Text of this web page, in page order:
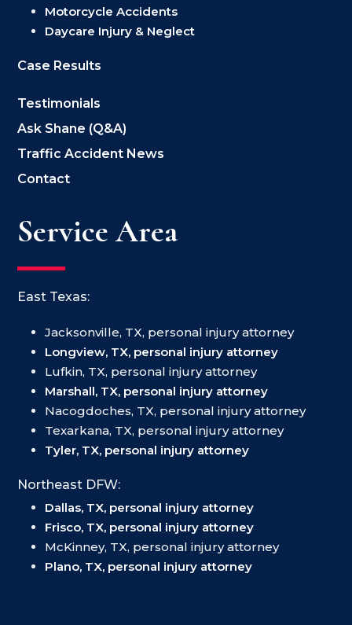
Motorcycle Accidents
Daycare Injury & Neglect
Case Results
Testimonials
Ask Shane (Q&A)
Traffic Accident News
Contact
Service Area
East Texas:
Jacksonville, TX, personal injury attorney
Longview, TX, personal injury attorney
Lufkin, TX, personal injury attorney
Marshall, TX, personal injury attorney
Nacogdoches, TX, personal injury attorney
Texarkana, TX, personal injury attorney
Tyler, TX, personal injury attorney
Northeast DFW:
Dallas, TX, personal injury attorney
Frisco, TX, personal injury attorney
McKinney, TX, personal injury attorney
Plano, TX, personal injury attorney